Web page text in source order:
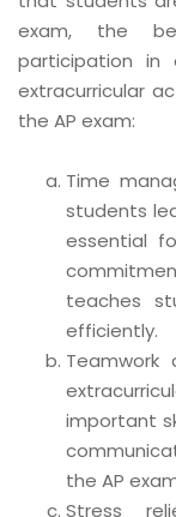
exam, the
participation in
extracurricular
the AP exam:
Time
students
essential
teaches
efficiently.
Teamwork
important
the AP
Stress